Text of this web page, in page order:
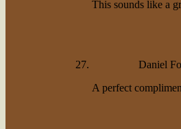
This sounds like a
Daniel
A perfect